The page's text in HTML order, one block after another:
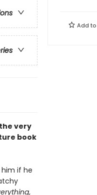
very
book
if he
,
Add to